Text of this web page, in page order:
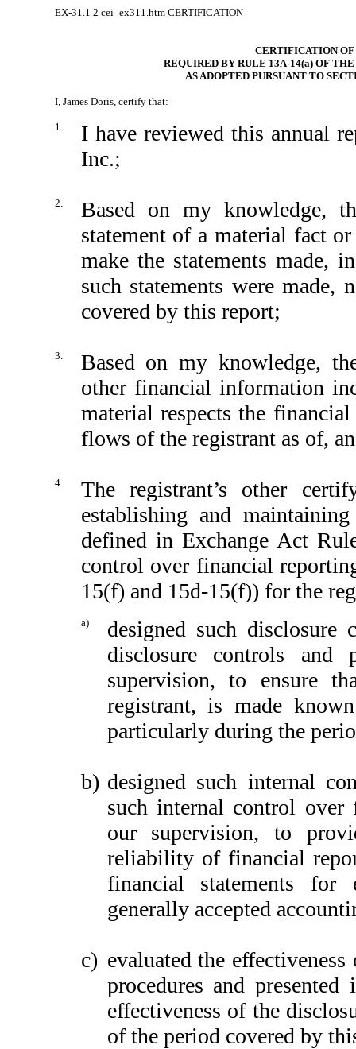
EX-31.1 2 cei_ex311.htm CERTIFICATION
CERTIFICATION
REQUIRED BY RULE 13A-14(a) OF
AS ADOPTED PURSUANT TO
I, James Doris, certify that:
1.
I have reviewed this annual
Inc.;
2.
Based on my knowledge,
statement of a material fact
make the statements made,
such statements were
covered by this report;
3.
Based on my knowledge,
other financial information
material respects the
flows of the registrant as of,
4.
The registrant’s other
establishing and
defined in Exchange Act
control over financial
15(f) and 15d-15(f)) for the
a)
designed such disclosure
disclosure controls and
supervision, to ensure
registrant, is made
particularly during the
b) designed such internal
such internal control over
our supervision, to
reliability of financial
financial statements for
generally accepted
c) evaluated the
procedures and
effectiveness of the
of the period covered by